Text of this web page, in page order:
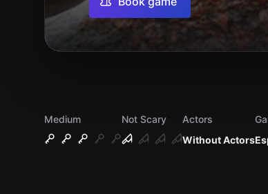
Medium
Not Scary
Without Actors
Actors